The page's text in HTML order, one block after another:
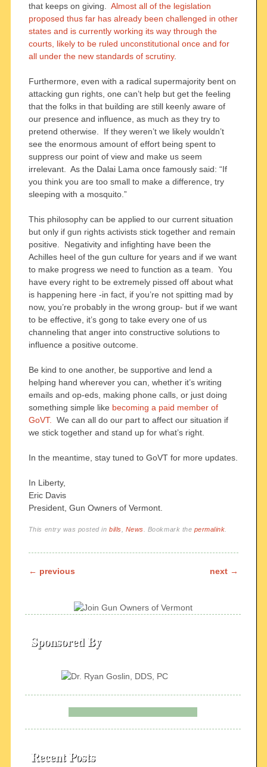
that keeps on giving. Almost all of the legislation
proposed thus far has already been challenged in other
states and is currently working its way through the
courts, likely to be ruled unconstitutional once and for
all under the new standards of scrutiny.
Furthermore, even with a radical supermajority bent on
attacking gun rights, one can’t help but get the feeling
that the folks in that building are still keenly aware of
our presence and influence, as much as they try to
pretend otherwise. If they weren’t we likely wouldn’t
see the enormous amount of effort being spent to
suppress our point of view and make us seem
irrelevant. As the Dalai Lama once famously said: “If
you think you are too small to make a difference, try
sleeping with a mosquito.”
This philosophy can be applied to our current situation
but only if gun rights activists stick together and remain
positive. Negativity and infighting have been the
Achilles heel of the gun culture for years and if we want
to make progress we need to function as a team. You
have every right to be extremely pissed off about what
is happening here -in fact, if you’re not spitting mad by
now, you’re probably in the wrong group- but if we want
to be effective, it’s gong to take every one of us
channeling that anger into constructive solutions to
influence a positive outcome.
Be kind to one another, be supportive and lend a
helping hand wherever you can, whether it’s writing
emails and op-eds, making phone calls, or just doing
something simple like becoming a paid member of
GoVT.
We can all do our part to affect our situation if
we stick together and stand up for what’s right.
In the meantime, stay tuned to GoVT for more updates.
In Liberty,
Eric Davis
President, Gun Owners of Vermont.
This entry was posted inbills News . Bookmark the permalink
Post navigation
← previous next →
Sponsored By
Recent Posts